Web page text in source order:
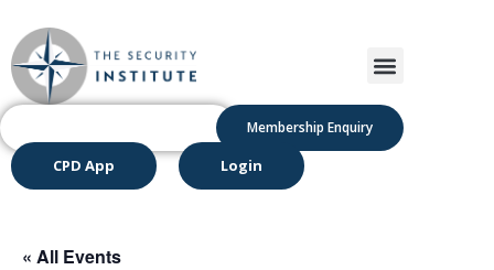
Membership Enquiry
CPD App Login
« All Events